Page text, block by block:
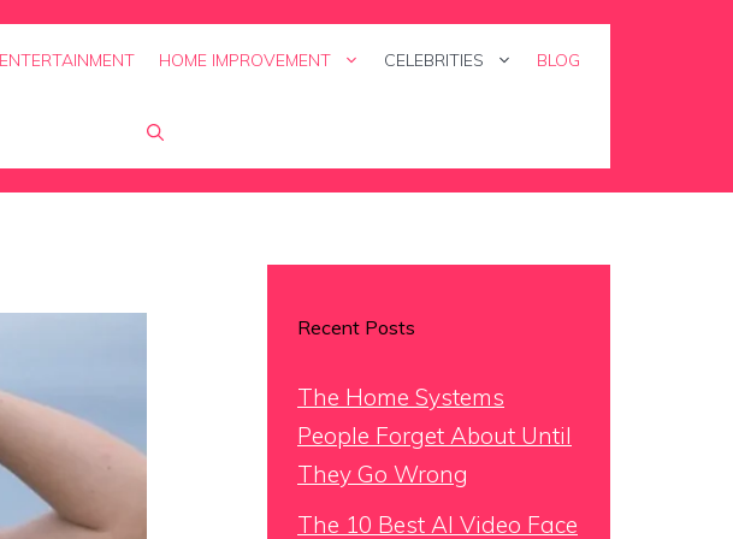
ENTERTAINMENT HOME IMPROVEMENT CELEBRITIES BLOG
Recent Posts
The Home Systems
People Forget About Until
They Go Wrong
The 10 Best AI Video Face